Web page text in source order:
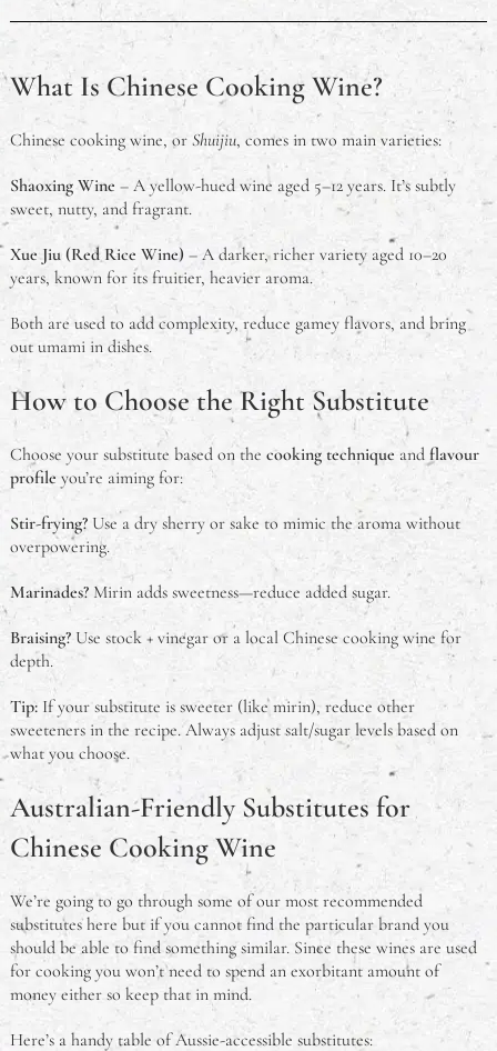
Do Australians Need a Visa for Thailand? A Travel
What is the Problem With Steel Framed Homes?
What is a Meat Tray?
Chinese Cooking Wine Substitutes: Aussie-Friendly
Guide for Authentic Flavours
An Australian Guide to Theft in the Workplace
What Is A Deadlock & Do I Need One?
Should You Study Law?
What Is Chinese Cooking Wine?
Chinese cooking wine, or Shuijiu, comes in two main varieties:
Shaoxing Wine – A yellow-hued wine aged 5–12 years. It’s subtly
sweet, nutty, and fragrant.
Xue Jiu (Red Rice Wine) – A darker, richer variety aged 10–20
years, known for its fruitier, heavier aroma.
Both are used to add complexity, reduce gamey flavors, and bring
out umami in dishes.
How to Choose the Right Substitute
Choose your substitute based on the cooking technique and flavour
profile you’re aiming for:
Stir-frying?Use a dry sherry or sake to mimic the aroma without
overpowering.
Marinades?Mirin adds sweetness—reduce added sugar.
Braising?Use stock + vinegar or a local Chinese cooking wine for
depth.
Tip:If your substitute is sweeter (like mirin), reduce other
sweeteners in the recipe. Always adjust salt/sugar levels based on
what you choose.
Australian-Friendly Substitutes for
Chinese Cooking Wine
We’re going to go through some of our most recommended
substitutes here but if you cannot find the particular brand you
should be able to find something similar. Since these wines are used
for cooking you won’t need to spend an exorbitant amount of
money either so keep that in mind.
Here’s a handy table of Aussie-accessible substitutes: